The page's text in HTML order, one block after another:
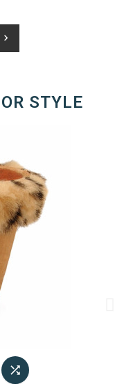
chevron_right
STYLE
